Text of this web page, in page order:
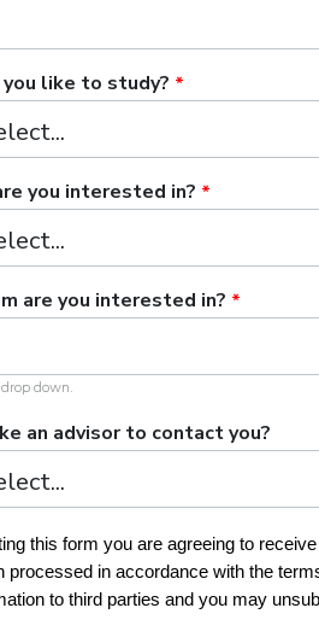
like to study?
you interested in?
are you interested in?
down.
an advisor to contact you?
this form you are agreeing to
processed in accordance with the
to third parties and you may